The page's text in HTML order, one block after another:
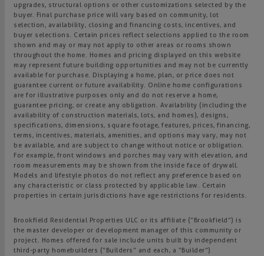
upgrades, structural options or other customizations selected by the
buyer. Final purchase price will vary based on community, lot
selection, availability, closing and financing costs, incentives, and
buyer selections. Certain prices reflect selections applied to the room
shown and may or may not apply to other areas or rooms shown
throughout the home. Homes and pricing displayed on this website
may represent future building opportunities and may not be currently
available for purchase. Displaying a home, plan, or price does not
guarantee current or future availability. Online home configurations
are for illustrative purposes only and do not reserve a home,
guarantee pricing, or create any obligation. Availability (including the
availability of construction materials, lots, and homes), designs,
specifications, dimensions, square footage, features, prices, financing,
terms, incentives, materials, amenities, and options may vary, may not
be available, and are subject to change without notice or obligation.
For example, front windows and porches may vary with elevation, and
room measurements may be shown from the inside face of drywall.
Models and lifestyle photos do not reflect any preference based on
any characteristic or class protected by applicable law. Certain
properties in certain jurisdictions have age restrictions for residents.
Brookfield Residential Properties ULC or its affiliate (“Brookfield”) is
the master developer or development manager of this community or
project. Homes offered for sale include units built by independent
third-party homebuilders (“Builders” and each, a “Builder”)